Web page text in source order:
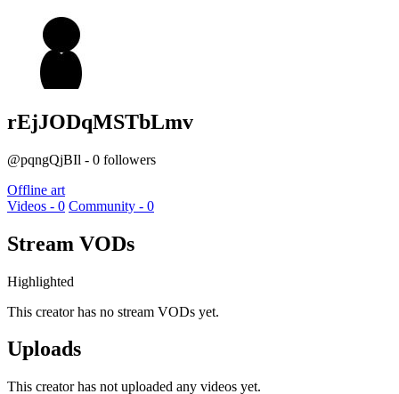
rEjJODqMSTbLmv
@pqngQjBIl - 0 followers
Offline art
Videos - 0 Community - 0
Stream VODs
Highlighted
This creator has no stream VODs yet.
Uploads
This creator has not uploaded any videos yet.